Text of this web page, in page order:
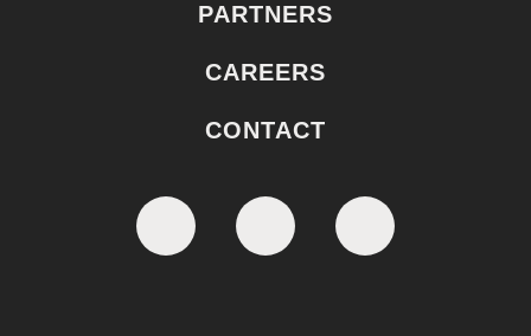
PARTNERS
CAREERS
CONTACT